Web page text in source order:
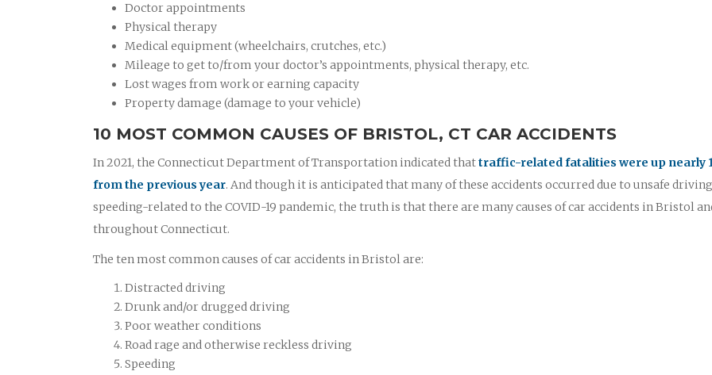
Doctor appointments
Physical therapy
Medical equipment (wheelchairs, crutches, etc.)
Mileage to get to/from your doctor’s appointments, physical therapy, etc.
Lost wages from work or earning capacity
Property damage (damage to your vehicle)
10 MOST COMMON CAUSES OF BRISTOL, CT CAR ACCIDENTS
In 2021, the Connecticut Department of Transportation indicated thattraffic-related fatalities were up nearly
from the previous year. And though it is anticipated that many of these accidents occurred due to unsafe
speeding-related to the COVID-19 pandemic, the truth is that there are many causes of car accidents in Bristol
throughout Connecticut.
The ten most common causes of car accidents in Bristol are:
Distracted driving
Drunk and/or drugged driving
Poor weather conditions
Road rage and otherwise reckless driving
Speeding